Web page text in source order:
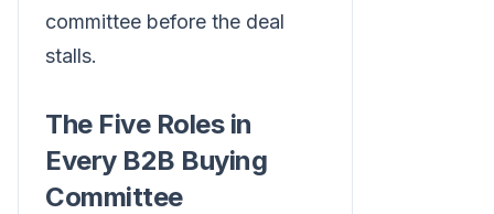
committee before the deal
stalls.
The Five Roles in
Every B2B Buying
Committee